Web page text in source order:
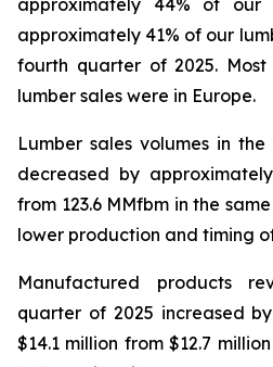
approximately 44% of our
approximately 41% of our
fourth quarter of 2025.
lumber sales were in Europe.
Lumber sales volumes in
decreased by
from 123.6 MMfbm in the
lower production and timing
Manufactured products
quarter of 2025 increased
$14.1 million from $12.7